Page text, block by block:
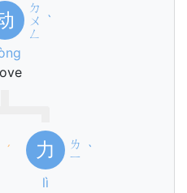
ㄉ
ㄨ
ㄥ
ˋ
ˊ
力
ㄌ
ㄧ ˋ
lì